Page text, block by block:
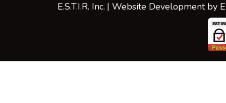
E.S.T.I.R. Inc. | Website Development by